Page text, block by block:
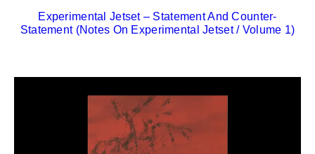
Experimental Jetset – Statement And Counter-
Statement (Notes On Experimental Jetset / Volume 1)